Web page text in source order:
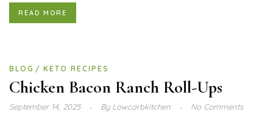
READ MORE
BLOG KETO RECIPES
Chicken Bacon Ranch Roll-Ups
September 14, 2025 ByLowcarbkitchen No Comments